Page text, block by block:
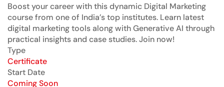
Boost your career with this dynamic Digital Marketing
course from one of India’s top institutes. Learn latest
digital marketing tools along with Generative AI through
practical insights and case studies. Join now!
Type
Certificate
Start Date
Coming Soon